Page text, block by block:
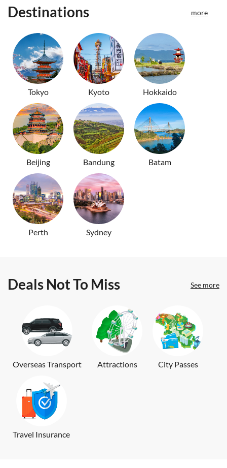
Destinations
more
Tokyo Kyoto Hokkaido
Beijing Bandung Batam
Perth Sydney
Deals Not To Miss See more
Overseas Transport Attractions City Passes
Travel Insurance